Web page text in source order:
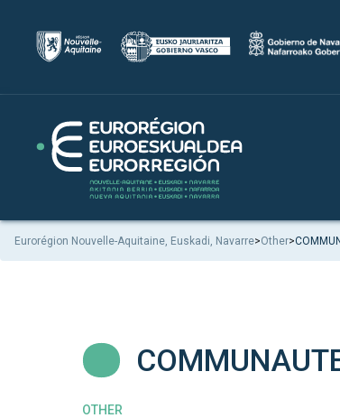
Eurorégion Nouvelle-Aquitaine, Euskadi, Navarre>Other>
OTHER